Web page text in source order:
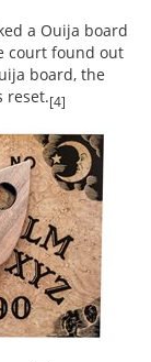
a Ouija board
court found out
board, the
reset.[4]